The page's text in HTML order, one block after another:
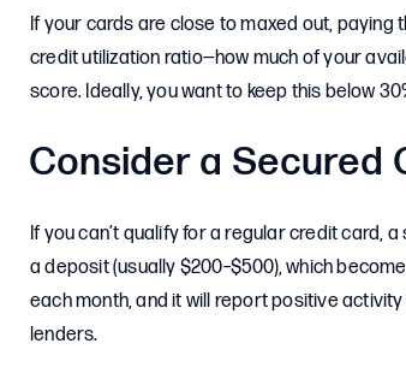
If your cards are close to maxed out, paying
credit utilization ratio—how much of your
score. Ideally, you want to keep this below
Consider a Secured
If you can’t qualify for a regular credit card,
a deposit (usually $200–$500), which
each month, and it will report positive
lenders.